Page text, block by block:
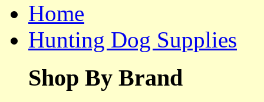
Home
Hunting Dog Supplies
Shop By Brand